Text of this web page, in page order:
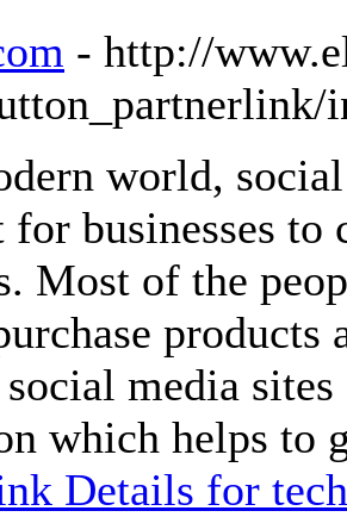
- http://
world,
businesses
Most of the
products
media
which helps to
Details for